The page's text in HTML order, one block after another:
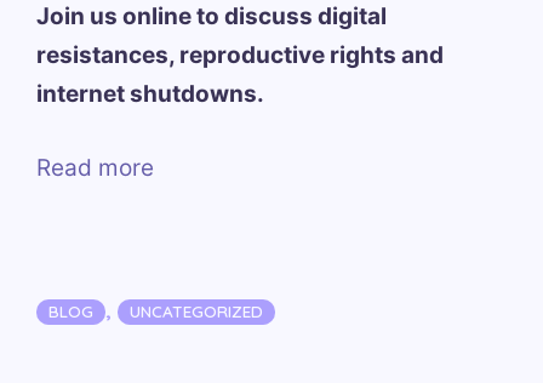
Join us online to discuss digital
resistances, reproductive rights and
internet shutdowns.
Read more
Categories
BLOG , UNCATEGORIZED